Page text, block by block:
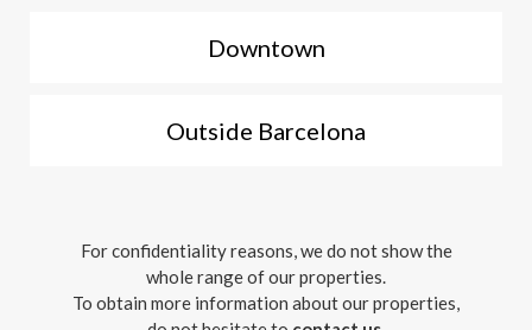
Downtown
Outside Barcelona
For confidentiality reasons, we do not show the
whole range of our properties.
To obtain more information about our properties,